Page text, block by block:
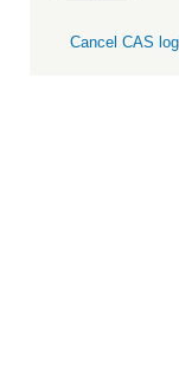
Cancel CAS